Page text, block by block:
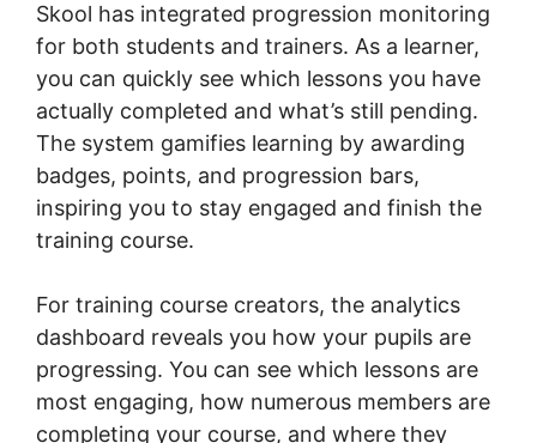
Skool has integrated progression monitoring
for both students and trainers. As a learner,
you can quickly see which lessons you have
actually completed and what’s still pending.
The system gamifies learning by awarding
badges, points, and progression bars,
inspiring you to stay engaged and finish the
training course.
For training course creators, the analytics
dashboard reveals you how your pupils are
progressing. You can see which lessons are
most engaging, how numerous members are
completing your course, and where they